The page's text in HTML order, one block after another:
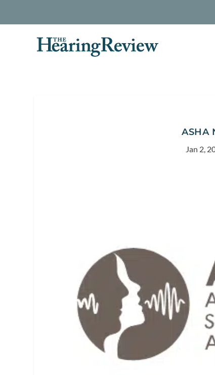
ASHA
Jan 2,